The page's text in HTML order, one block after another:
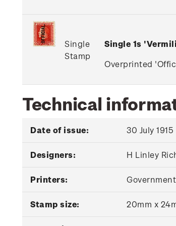
Single
Stamp
Single 1s
Overprinted
Technical
Date of issue: 30 July 1915
Designers: H Linley
Printers:
Stamp size: 20mm x